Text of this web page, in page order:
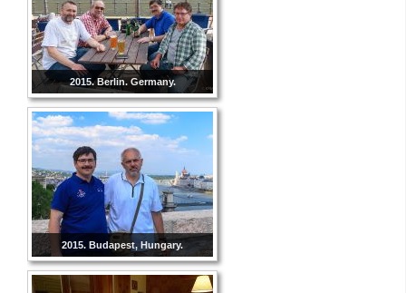
2015. Berlin. Germany.
2015. Budapest, Hungary.